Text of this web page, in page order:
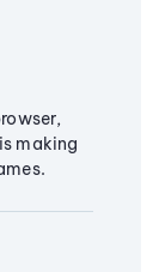
making